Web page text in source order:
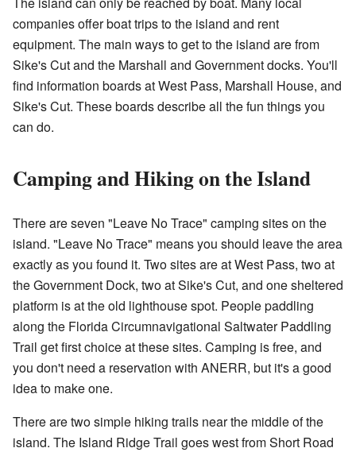
companies offer boat trips to the island and rent
equipment. The main ways to get to the island are from
Sike's Cut and the Marshall and Government docks. You'll
find information boards at West Pass, Marshall House, and
Sike's Cut. These boards describe all the fun things you
can do.
Camping and Hiking on the Island
There are seven "Leave No Trace" camping sites on the
island. "Leave No Trace" means you should leave the area
exactly as you found it. Two sites are at West Pass, two at
the Government Dock, two at Sike's Cut, and one sheltered
platform is at the old lighthouse spot. People paddling
along the Florida Circumnavigational Saltwater Paddling
Trail get first choice at these sites. Camping is free, and
you don't need a reservation with ANERR, but it's a good
idea to make one.
There are two simple hiking trails near the middle of the
island. The Island Ridge Trail goes west from Short Road